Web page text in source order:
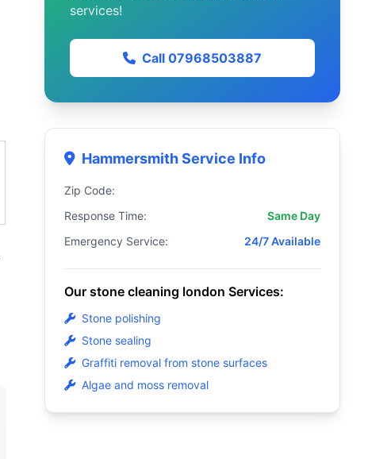
services!
Call 07968503887
Hammersmith Service Info
Zip Code:
Response Time:
Same Day
Emergency Service:
24/7 Available
Our stone cleaning london Services:
Stone polishing
Stone sealing
Graffiti removal from stone surfaces
Algae and moss removal